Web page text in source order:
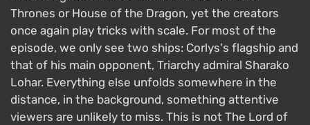
Thrones or House of the Dragon, yet the creators
once again play tricks with scale. For most of the
episode, we only see two ships: Corlys's flagship and
that of his main opponent, Triarchy admiral Sharako
Lohar. Everything else unfolds somewhere in the
distance, in the background, something attentive
viewers are unlikely to miss. This is not The Lord of